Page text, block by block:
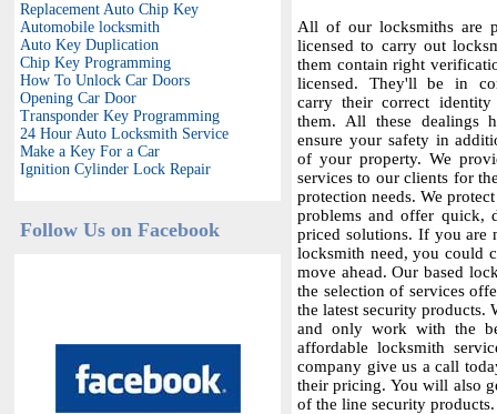
Replacement Auto Chip Key
Automobile locksmith
Auto Key Duplication
Chip Key Programming
How To Unlock Car Doors
Opening Car Door
Transponder Key Programming
24 Hour Auto Locksmith Service
Make a Key For a Car
Ignition Cylinder Lock Repair
Follow Us on Facebook
All of our locksmiths are
licensed to carry out
them contain right
licensed. They'll be in
carry their correct
them. All these dealings
ensure your safety in
of your property. We
services to our clients for
protection needs. We
problems and offer quick,
priced solutions. If you are
locksmith need, you could
move ahead. Our based
the selection of services
the latest security products.
and only work with the
affordable locksmith
company give us a call
their pricing. You will also
of the line security products.